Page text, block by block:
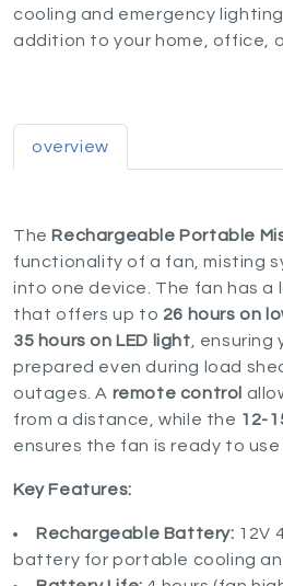
cooling and emergency
addition to your home, office,
overview
The Rechargeable Portable
functionality of a fan, misting
into one device. The fan has
that offers up to 26 hours on
35 hours on LED light ,
prepared even during load
outages. A remote control
from a distance, while the 12-
ensures the fan is ready to use
Key Features:
Rechargeable Battery: 12V
battery for portable cooling